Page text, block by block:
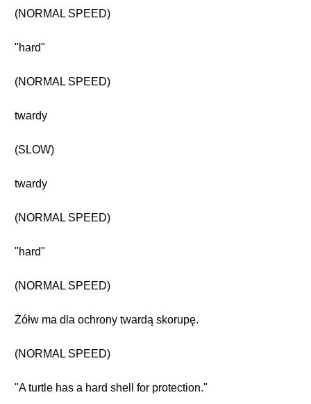
(NORMAL SPEED)
"hard"
(NORMAL SPEED)
twardy
(SLOW)
twardy
(NORMAL SPEED)
"hard"
(NORMAL SPEED)
Żółw ma dla ochrony twardą skorupę.
(NORMAL SPEED)
"A turtle has a hard shell for protection."